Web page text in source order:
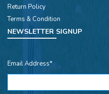
Return Policy
Terms & Condition
NEWSLETTER SIGNUP
Email Address*